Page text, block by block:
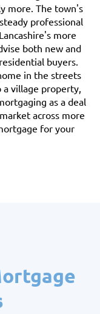
more. The town's
professional
more
both new and
buyers.
in the streets
village property,
as a deal
across more
for your